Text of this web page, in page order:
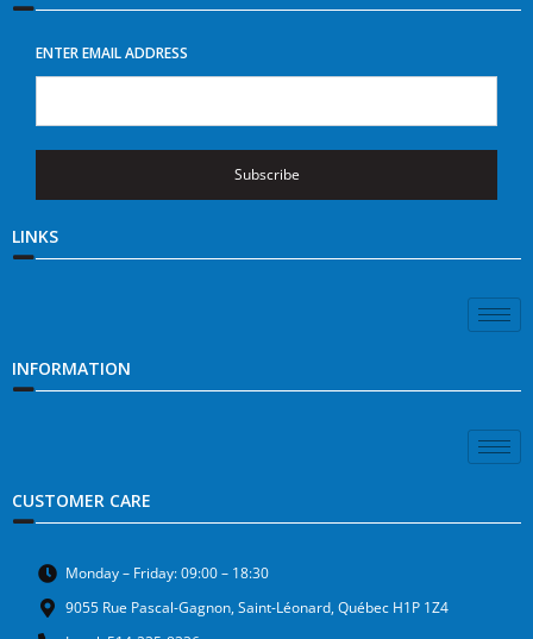
ENTER EMAIL ADDRESS
Subscribe
LINKS
INFORMATION
CUSTOMER CARE
Monday – Friday: 09:00 – 18:30
9055 Rue Pascal-Gagnon, Saint-Léonard, Québec H1P 1Z4